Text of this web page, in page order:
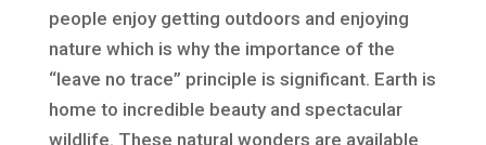
people enjoy getting outdoors and enjoying
nature which is why the importance of the
“leave no trace” principle is significant. Earth is
home to incredible beauty and spectacular
wildlife. These natural wonders are available